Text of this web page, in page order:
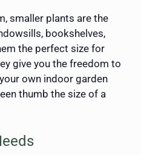
smaller plants are the
bookshelves,
the perfect size for
give you the freedom to
own indoor garden
thumb the size of a